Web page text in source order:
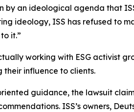
an ideological agenda that
ideology, ISS has refused to
it.”
working with ESG activist
their influence to clients.
guidance, the lawsuit
ISS’s owners,